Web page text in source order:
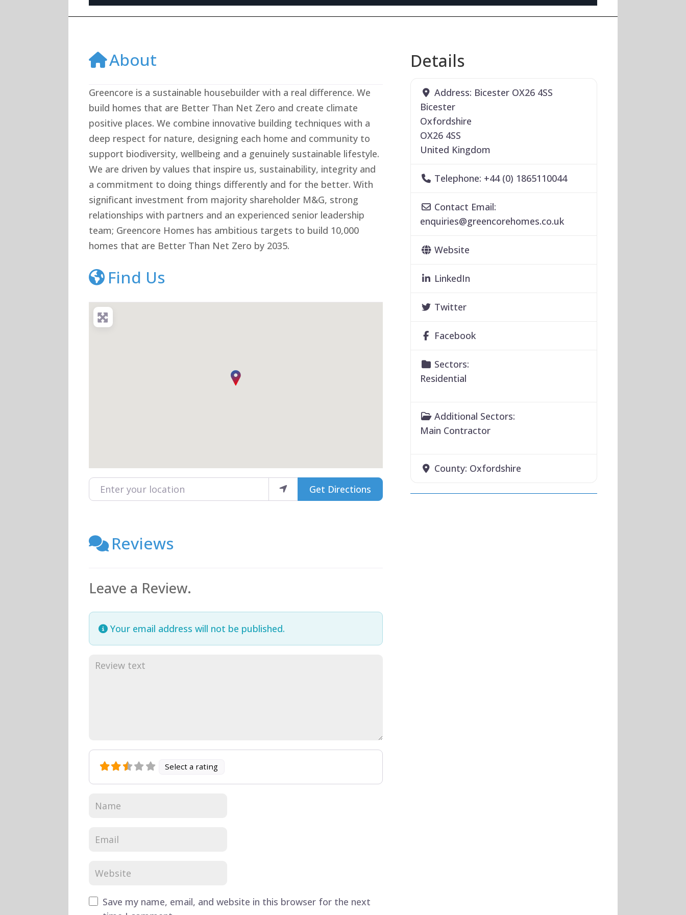
About
Greencore is a sustainable housebuilder with a real difference. We
build homes that are Better Than Net Zero and create climate
positive places. We combine innovative building techniques with a
deep respect for nature, designing each home and community to
support biodiversity, wellbeing and a genuinely sustainable lifestyle.
We are driven by values that inspire us, sustainability, integrity and
a commitment to doing things differently and for the better. With
significant investment from majority shareholder M&G, strong
relationships with partners and an experienced senior leadership
team; Greencore Homes has ambitious targets to build 10,000
homes that are Better Than Net Zero by 2035.
Find Us
Enter your location Get Directions
Reviews
Leave a Review.
Your email address will not be published.
Select a rating
Save my name, email, and website in this browser for the next
Details
Address: Bicester OX26 4SS
Bicester
Oxfordshire
OX26 4SS
United Kingdom
Telephone: +44 (0) 1865110044
Contact Email:
enquiries@greencorehomes.co.uk
Website
LinkedIn
Twitter
Facebook
Sectors:
Residential
Additional Sectors:
Main Contractor
County: Oxfordshire